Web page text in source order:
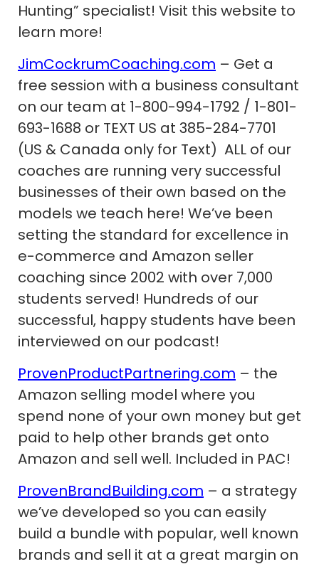
Hunting” specialist! Visit this website to
learn more!
JimCockrumCoaching.com – Get a
free session with a business consultant
on our team at 1-800-994-1792 / 1-801-
693-1688 or TEXT US at 385-284-7701
(US & Canada only for Text) ALL of our
coaches are running very successful
businesses of their own based on the
models we teach here! We’ve been
setting the standard for excellence in
e-commerce and Amazon seller
coaching since 2002 with over 7,000
students served! Hundreds of our
successful, happy students have been
interviewed on our podcast!
ProvenProductPartnering.com – the
Amazon selling model where you
spend none of your own money but get
paid to help other brands get onto
Amazon and sell well. Included in PAC!
ProvenBrandBuilding.com – a strategy
we’ve developed so you can easily
build a bundle with popular, well known
brands and sell it at a great margin on